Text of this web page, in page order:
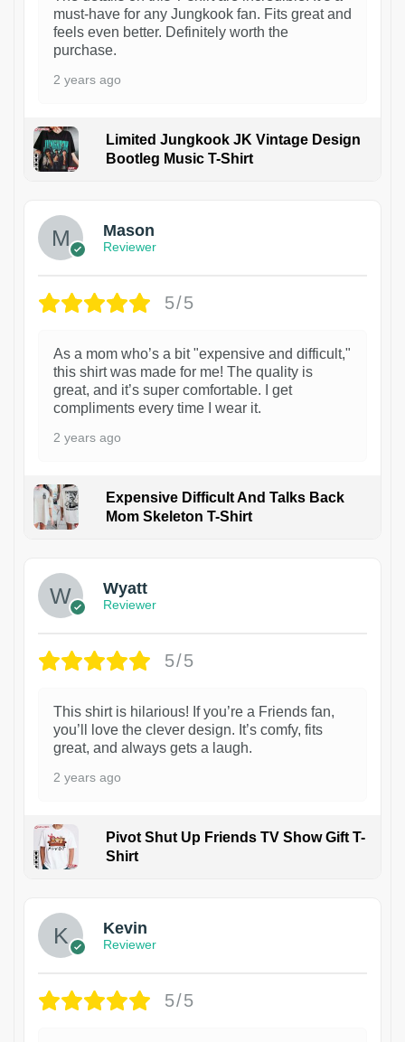
must-have for any Jungkook fan. Fits great and
feels even better. Definitely worth the
purchase.
2 years ago
Limited Jungkook JK Vintage Design
Bootleg Music T-Shirt
Mason
Reviewer
5/5
As a mom who’s a bit "expensive and difficult,"
this shirt was made for me! The quality is
great, and it’s super comfortable. I get
compliments every time I wear it.
2 years ago
Expensive Difficult And Talks Back
Mom Skeleton T-Shirt
Wyatt
Reviewer
5/5
This shirt is hilarious! If you’re a Friends fan,
you’ll love the clever design. It’s comfy, fits
great, and always gets a laugh.
2 years ago
Pivot Shut Up Friends TV Show Gift T-
Shirt
Kevin
Reviewer
5/5